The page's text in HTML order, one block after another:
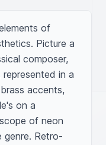
of
Picture a
composer,
in a
accents,
on a
of neon
Retro-